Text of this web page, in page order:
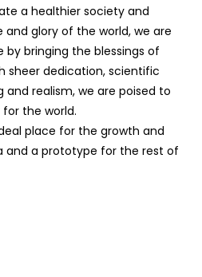
a healthier society and
glory of the world, we are
by bringing the blessings of
sheer dedication, scientific
realism, we are poised to
the world.
place for the growth and
and a prototype for the rest of